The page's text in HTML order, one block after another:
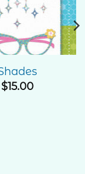
Add to
Wishlist
$15.00